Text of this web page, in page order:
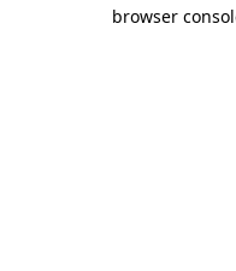
browser